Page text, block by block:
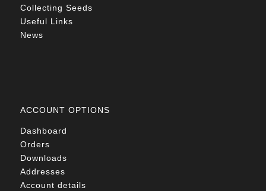
Collecting Seeds
Useful Links
News
ACCOUNT OPTIONS
Dashboard
Orders
Downloads
Addresses
Account details